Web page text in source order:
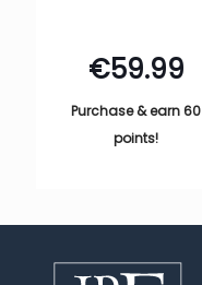
€59.99
Purchase & earn 60
points!